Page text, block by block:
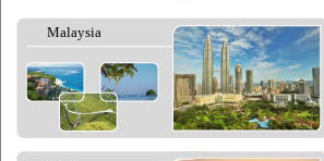
Malaysia